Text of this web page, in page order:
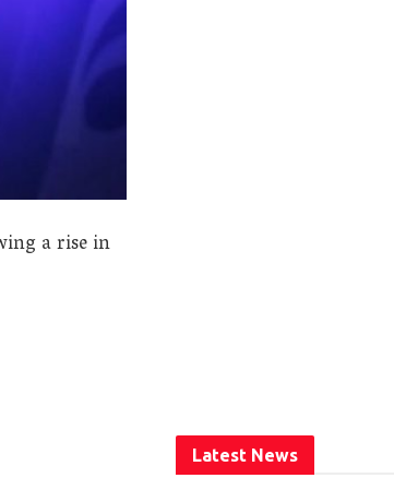
a rise in
Latest News